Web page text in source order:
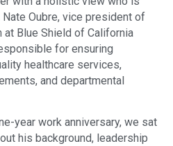
Oubre, vice president of
Blue Shield of California
for ensuring
healthcare services,
and departmental
year work anniversary, we sat
his background, leadership